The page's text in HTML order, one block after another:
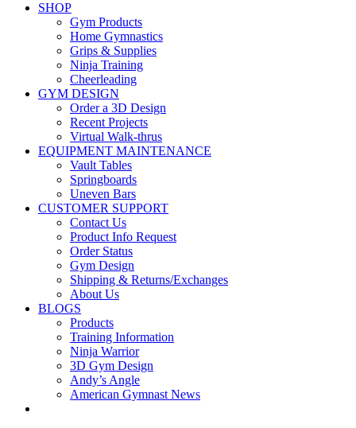
SHOP
Gym Products
Home Gymnastics
Grips & Supplies
Ninja Training
Cheerleading
GYM DESIGN
Order a 3D Design
Recent Projects
Virtual Walk-thrus
EQUIPMENT MAINTENANCE
Vault Tables
Springboards
Uneven Bars
CUSTOMER SUPPORT
Contact Us
Product Info Request
Order Status
Gym Design
Shipping & Returns/Exchanges
About Us
BLOGS
Products
Training Information
Ninja Warrior
3D Gym Design
Andy’s Angle
American Gymnast News